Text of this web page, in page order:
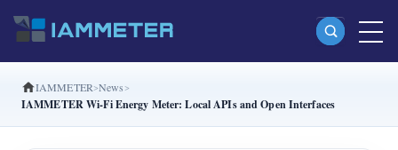
Products
IAMMETER News
IAMMETER Wi-Fi Energy Meter: Local APIs and Open Interfaces